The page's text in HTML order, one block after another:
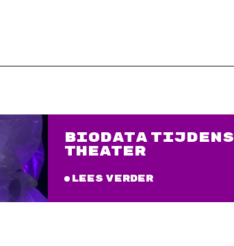
BIODATA TIJDENS
THEATER
Lees verder